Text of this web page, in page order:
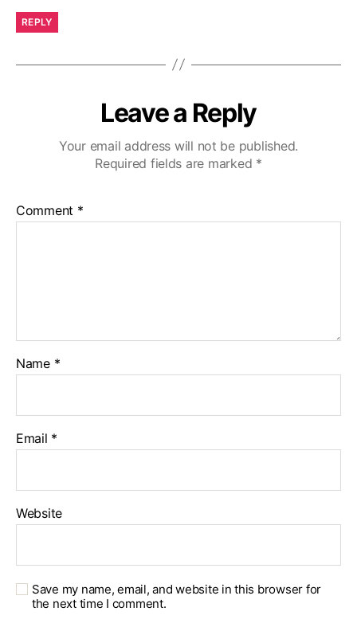
REPLY
Leave a Reply
Your email address will not be published.
Required fields are marked *
Comment *
Name *
Email *
Website
Save my name, email, and website in this browser for
the next time I comment.